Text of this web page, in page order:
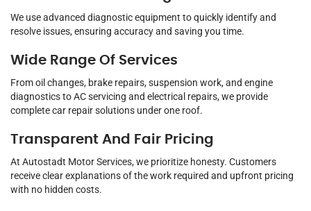
We use advanced diagnostic equipment to quickly identify and
resolve issues, ensuring accuracy and saving you time.
Wide Range Of Services
From oil changes, brake repairs, suspension work, and engine
diagnostics to AC servicing and electrical repairs, we provide
complete car repair solutions under one roof.
Transparent And Fair Pricing
At Autostadt Motor Services, we prioritize honesty. Customers
receive clear explanations of the work required and upfront pricing
with no hidden costs.